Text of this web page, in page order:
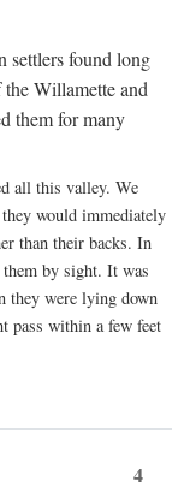
settlers found long
the Willamette and
them for many
all this valley. We
would immediately
than their backs. In
by sight. It was
they were lying down
pass within a few feet
4